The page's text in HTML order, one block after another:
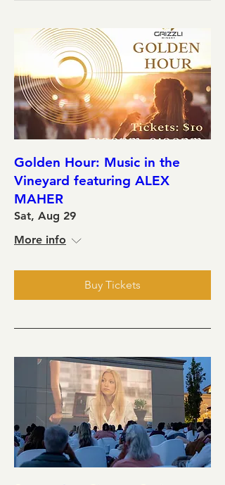
Golden Hour: Music in the
Vineyard featuring ALEX
MAHER
Sat, Aug 29
More info
Buy Tickets